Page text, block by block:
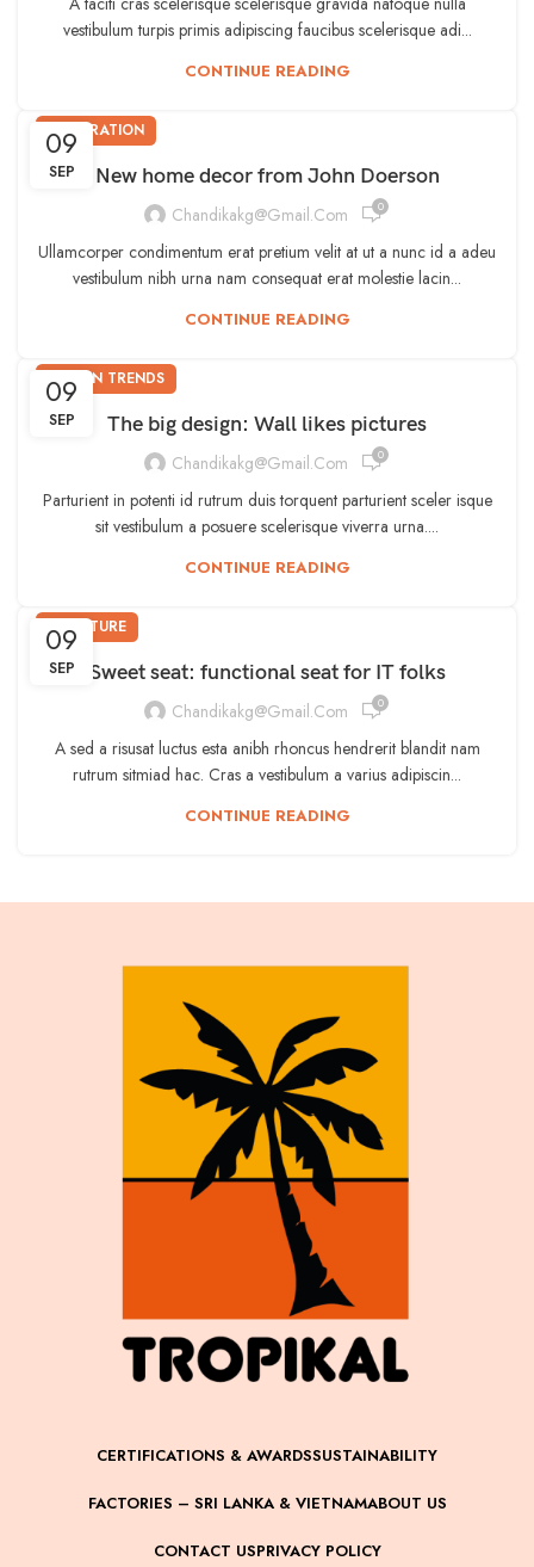
vestibulum turpis primis adipiscing faucibus scelerisque adi...
CONTINUE READING
09
SEP
DECORATION
New home decor from John Doerson
Chandikakg@gmail.com 0
Ullamcorper condimentum erat pretium velit at ut a nunc id a adeu
vestibulum nibh urna nam consequat erat molestie lacin...
CONTINUE READING
09
SEP
DESIGN TRENDS
The big design: Wall likes pictures
Chandikakg@gmail.com 0
Parturient in potenti id rutrum duis torquent parturient sceler isque
sit vestibulum a posuere scelerisque viverra urna....
CONTINUE READING
09
SEP
FURNITURE
Sweet seat: functional seat for IT folks
Chandikakg@gmail.com 0
A sed a risusat luctus esta anibh rhoncus hendrerit blandit nam
rutrum sitmiad hac. Cras a vestibulum a varius adipiscin...
CONTINUE READING
CERTIFICATIONS & AWARDSSUSTAINABILITY
FACTORIES – SRI LANKA & VIETNAMABOUT US
CONTACT USPRIVACY POLICY